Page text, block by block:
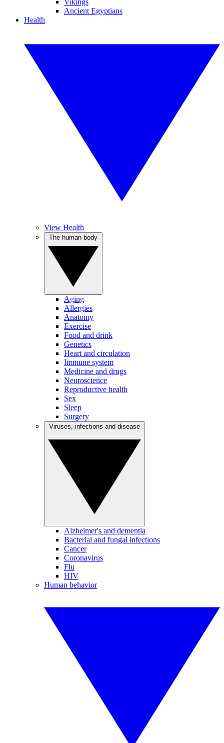
Vikings
Ancient Egyptians
Health
View Health
Aging
Allergies
Anatomy
Exercise
Food and drink
Genetics
Heart and circulation
Immune system
Medicine and drugs
Neuroscience
Reproductive health
Sex
Sleep
Surgery
Alzheimer's and dementia
Bacterial and fungal infections
Cancer
Coronavirus
Flu
HIV
Human behavior